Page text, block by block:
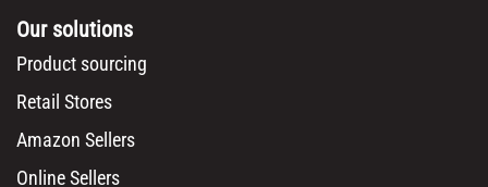
Our solutions
Product sourcing
Retail Stores
Amazon Sellers
Online Sellers